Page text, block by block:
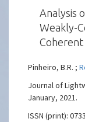
Analysis
Weakly-
Pinheiro, B.R. ;
Journal of
January, 2021.
ISSN (print):